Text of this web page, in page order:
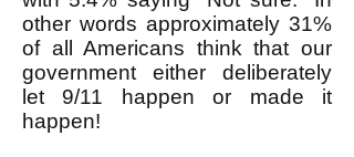
other words approximately 31%
of all Americans think that our
government either deliberately
let 9/11 happen or made it
happen!